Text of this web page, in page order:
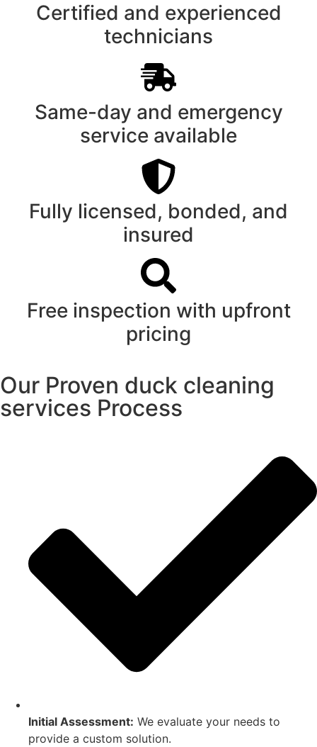
Certified and experienced
technicians
Same-day and emergency
service available
Fully licensed, bonded, and
insured
Free inspection with upfront
pricing
Our Proven duck cleaning
services Process
Initial Assessment: We evaluate your needs to
provide a custom solution.